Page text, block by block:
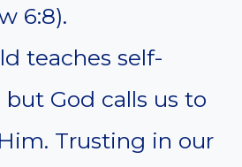
6:8).
teaches self-
but God calls us to
Trusting in our